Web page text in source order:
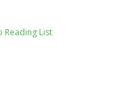
Reading List